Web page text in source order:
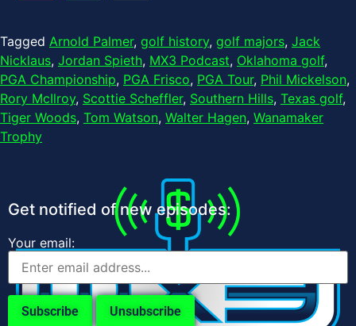
Tagged Arnold Palmer, golf history, golf majors, Jack
Nicklaus, Jordan Spieth, MX3 Podcast, Oklahoma golf,
PGA Championship, PGA Frisco, PGA Tour, Phil Mickelson,
Rory McIlroy, Scottie Scheffler, Southern Hills, Texas golf,
Tiger Woods, Tom Watson, Walter Hagen, Wanamaker
Trophy
Get notified of new episodes:
Your email: